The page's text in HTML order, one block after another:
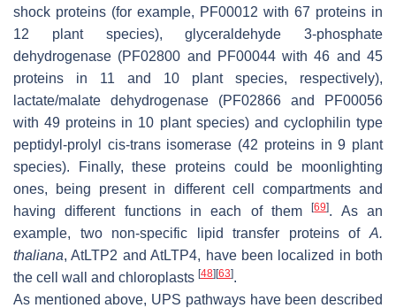
shock proteins (for example, PF00012 with 67 proteins in
12 plant species), glyceraldehyde 3-phosphate
dehydrogenase (PF02800 and PF00044 with 46 and 45
proteins in 11 and 10 plant species, respectively),
lactate/malate dehydrogenase (PF02866 and PF00056
with 49 proteins in 10 plant species) and cyclophilin type
peptidyl-prolyl cis-trans isomerase (42 proteins in 9 plant
species). Finally, these proteins could be moonlighting
ones, being present in different cell compartments and
having different functions in each of them[69]. As an
example, two non-specific lipid transfer proteins of A.
thaliana, AtLTP2 and AtLTP4, have been localized in both
the cell wall and chloroplasts [48][63].
As mentioned above, UPS pathways have been described